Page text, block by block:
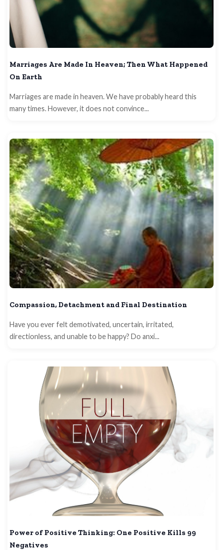
Marriages Are Made In Heaven; Then What Happened
On Earth
Marriages are made in heaven. We have probably heard this
many times. However, it does not convince...
Compassion, Detachment and Final Destination
Have you ever felt demotivated, uncertain, irritated,
directionless, and unable to be happy? Do anxi...
Power of Positive Thinking: One Positive Kills 99
Negatives